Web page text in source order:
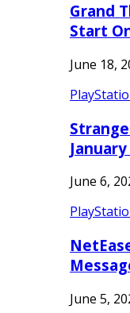
Grand
Start
June 18,
June 6,
June 5,